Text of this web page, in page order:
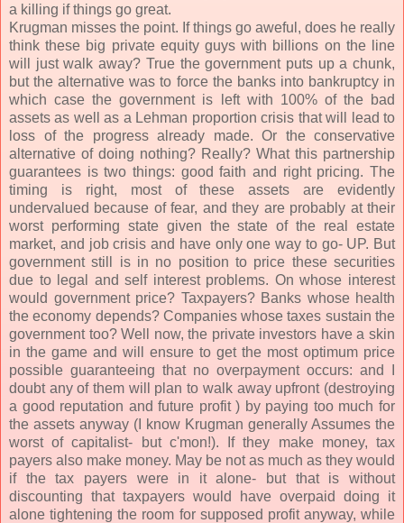
a killing if things go great.
Krugman misses the point. If things go aweful, does he really
think these big private equity guys with billions on the line
will just walk away? True the government puts up a chunk,
but the alternative was to force the banks into bankruptcy in
which case the government is left with 100% of the bad
assets as well as a Lehman proportion crisis that will lead to
loss of the progress already made. Or the conservative
alternative of doing nothing? Really? What this partnership
guarantees is two things: good faith and right pricing. The
timing is right, most of these assets are evidently
undervalued because of fear, and they are probably at their
worst performing state given the state of the real estate
market, and job crisis and have only one way to go- UP. But
government still is in no position to price these securities
due to legal and self interest problems. On whose interest
would government price? Taxpayers? Banks whose health
the economy depends? Companies whose taxes sustain the
government too? Well now, the private investors have a skin
in the game and will ensure to get the most optimum price
possible guaranteeing that no overpayment occurs: and I
doubt any of them will plan to walk away upfront (destroying
a good reputation and future profit ) by paying too much for
the assets anyway (I know Krugman generally Assumes the
worst of capitalist- but c'mon!). If they make money, tax
payers also make money. May be not as much as they would
if the tax payers were in it alone- but that is without
discounting that taxpayers would have overpaid doing it
alone tightening the room for supposed profit anyway, while